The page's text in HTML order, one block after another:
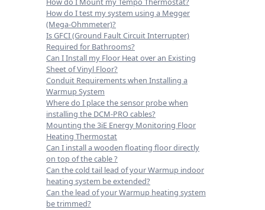
How do I test my system using a Megger
(Mega-Ohmmeter)?
Is GFCI (Ground Fault Circuit Interrupter)
Required for Bathrooms?
Can I Install my Floor Heat over an Existing
Sheet of Vinyl Floor?
Conduit Requirements when Installing a
Warmup System
Where do I place the sensor probe when
installing the DCM-PRO cables?
Mounting the 3iE Energy Monitoring Floor
Heating Thermostat
Can I install a wooden floating floor directly
on top of the cable ?
Can the cold tail lead of your Warmup indoor
heating system be extended?
Can the lead of your Warmup heating system
be trimmed?